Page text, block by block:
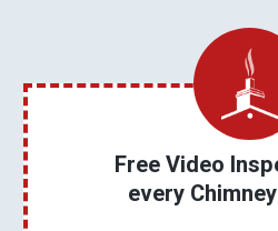
Free Video
every